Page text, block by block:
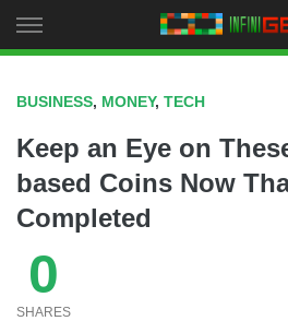
to
BUSINESS, MONEY, TECH
Keep an Eye on
based Coins Now
Completed
0
SHARES